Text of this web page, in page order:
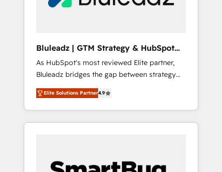
Bluleadz | GTM Strategy & HubSpot
Implementation
As HubSpot's most reviewed Elite partner,
Bluleadz bridges the gap between strategy
and execution. We don't just "set up tools" —
we install the GTM Operating System (GTM
OS) to align your leadership and engineer a
portal that drives predictable revenue
and Story to stop "accelerating a mess." ⚙️
Elite Solutions Partner4.9